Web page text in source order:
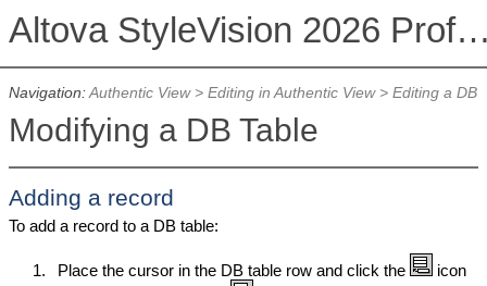
Altova StyleVision 2026
Navigation:Authentic View> Editing in Authentic View> Editing a DB
Modifying a DB Table
Adding a record
To add a record to a DB table:
1. Place the cursor in the DB table row and click the
icon